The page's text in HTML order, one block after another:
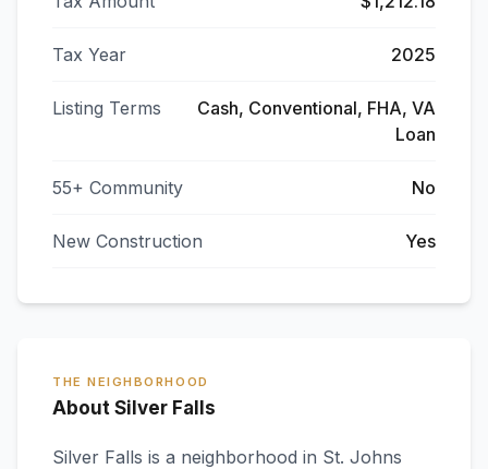
Tax Year 2025
Listing Terms
Cash, Conventional, FHA, VA
Loan
55+ Community No
New Construction Yes
THE NEIGHBORHOOD
About Silver Falls
Silver Falls is a neighborhood in St. Johns